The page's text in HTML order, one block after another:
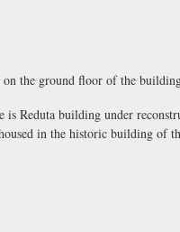
on the ground floor of the
is Reduta building under
in the historic building of